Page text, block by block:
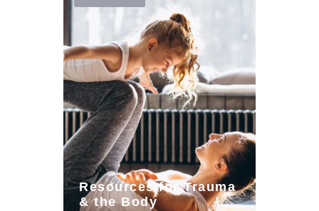
Resources for Trauma
& the Body